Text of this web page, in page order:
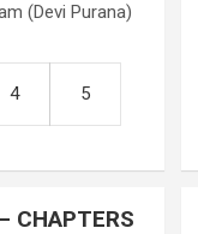
(Devi Purana)
4 5
CHAPTERS